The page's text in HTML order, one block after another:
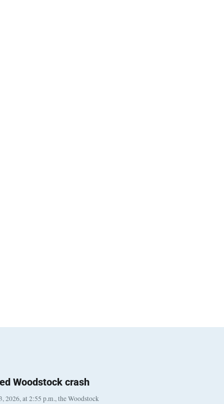
Woodstock crash
2026, at 2:55 p.m., the Woodstock